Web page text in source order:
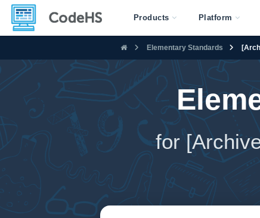
Products Platform
Elementary Standards
for